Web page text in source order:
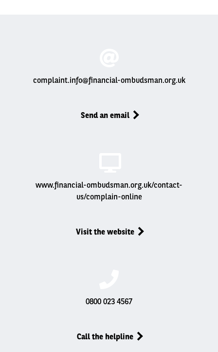
complaint.info@financial-ombudsman.org.uk
Send an email
www.financial-ombudsman.org.uk/contact-
us/complain-online
Visit the website
0800 023 4567
Call the helpline